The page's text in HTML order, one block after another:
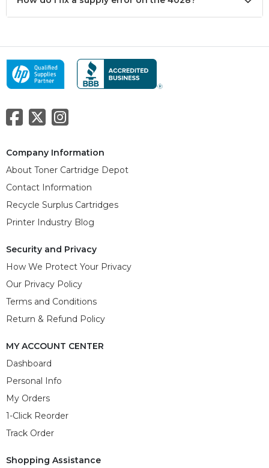
Company Information
About Toner Cartridge Depot
Contact Information
Recycle Surplus Cartridges
Printer Industry Blog
Security and Privacy
How We Protect Your Privacy
Our Privacy Policy
Terms and Conditions
Return & Refund Policy
MY ACCOUNT CENTER
Dashboard
Personal Info
My Orders
1-Click Reorder
Track Order
Shopping Assistance